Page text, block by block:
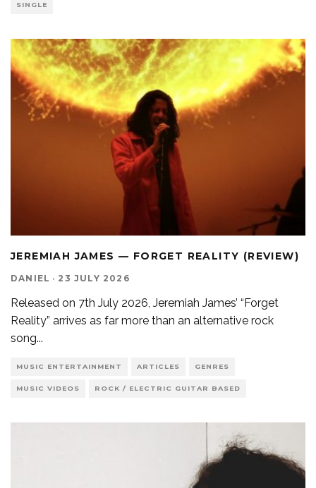
SINGLE
JEREMIAH JAMES — FORGET REALITY (REVIEW)
DANIEL · 23 JULY 2026
Released on 7th July 2026, Jeremiah James’ “Forget
Reality” arrives as far more than an alternative rock
song...
MUSIC ENTERTAINMENT ARTICLES GENRES
MUSIC VIDEOS ROCK / ELECTRIC GUITAR BASED